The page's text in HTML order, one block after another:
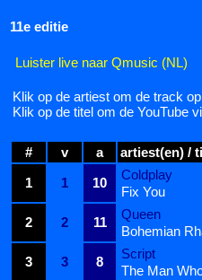
11e editie
Luister live naar Qmusic (NL)
Klik op de artiest om de track
Klik op de titel om de YouTube
# v a artiest(en) /
1
1 10
Coldplay
Fix You
2
2 11
Queen
Bohemian
3
3 8
Script
The Man